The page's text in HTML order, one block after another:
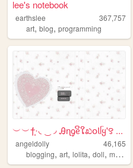
lee's notebook
earthslee
367,757
art, blog, programming
︶︶†݁݁·͙◟ ͜ ◞ Ꭿɳᧁᧉິໃಖ𝗈𝗅ᥬყ'꯱ ...
angeldolly
46,165
blogging, art, lolita, doll, makeup